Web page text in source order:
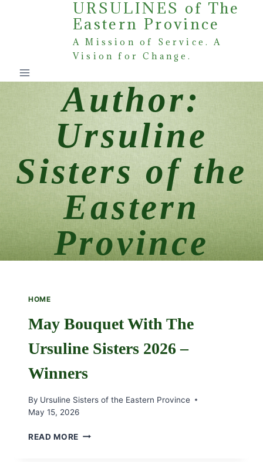
URSULINES of The
Eastern Province
A Mission of Service. A
Vision for Change.
Author:
Ursuline
Sisters of the
Eastern
Province
HOME
May Bouquet With The
Ursuline Sisters 2026 –
Winners
By Ursuline Sisters of the Eastern Province
May 15, 2026
READ MORE MAY